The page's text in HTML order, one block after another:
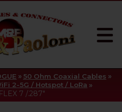
» 50 Ohm Coaxial Cables »
2-5G / Hotspot / LoRa »
7 /.287"